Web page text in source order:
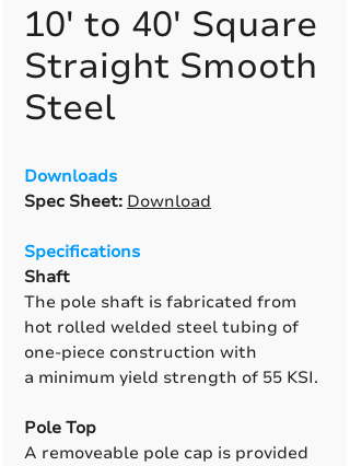
10' to 40' Square
Straight Smooth
Steel
Downloads
Spec Sheet: Download
Specifications
Shaft
The pole shaft is fabricated from
hot rolled welded steel tubing of
one-piece construction with
a minimum yield strength of 55 KSI.
Pole Top
A removeable pole cap is provided